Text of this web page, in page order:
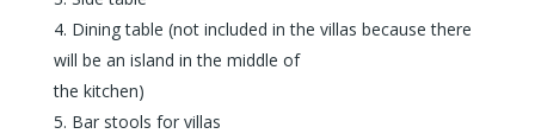
Dining table (not included in the villas because there
will be an island in the middle of
the kitchen)
Bar stools for villas